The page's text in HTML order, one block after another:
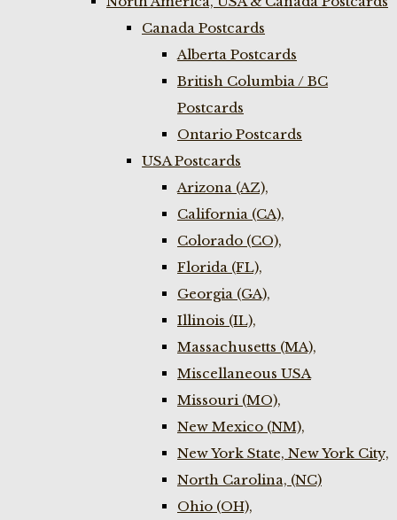
Canada Postcards
Alberta Postcards
British Columbia / BC
Postcards
Ontario Postcards
USA Postcards
Arizona (AZ),
California (CA),
Colorado (CO),
Florida (FL),
Georgia (GA),
Illinois (IL),
Massachusetts (MA),
Miscellaneous USA
Missouri (MO),
New Mexico (NM),
New York State, New York City,
North Carolina, (NC)
Ohio (OH),